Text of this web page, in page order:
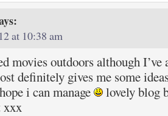
at 10:38 am
movies outdoors although I’ve
definitely gives me some
i can manage
lovely blog
xxx